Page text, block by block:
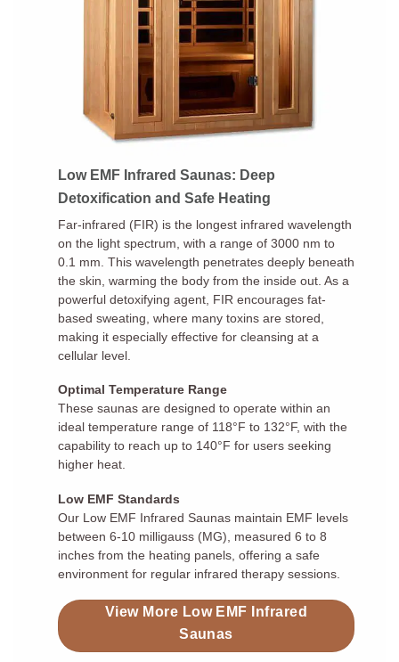
Low EMF Infrared Saunas: Deep
Detoxification and Safe Heating
Far-infrared (FIR) is the longest infrared wavelength
on the light spectrum, with a range of 3000 nm to
0.1 mm. This wavelength penetrates deeply beneath
the skin, warming the body from the inside out. As a
powerful detoxifying agent, FIR encourages fat-
based sweating, where many toxins are stored,
making it especially effective for cleansing at a
cellular level.
Optimal Temperature Range
These saunas are designed to operate within an
ideal temperature range of 118°F to 132°F, with the
capability to reach up to 140°F for users seeking
higher heat.
Low EMF Standards
Our Low EMF Infrared Saunas maintain EMF levels
between 6-10 milligauss (MG), measured 6 to 8
inches from the heating panels, offering a safe
environment for regular infrared therapy sessions.
View More Low EMF Infrared
Saunas